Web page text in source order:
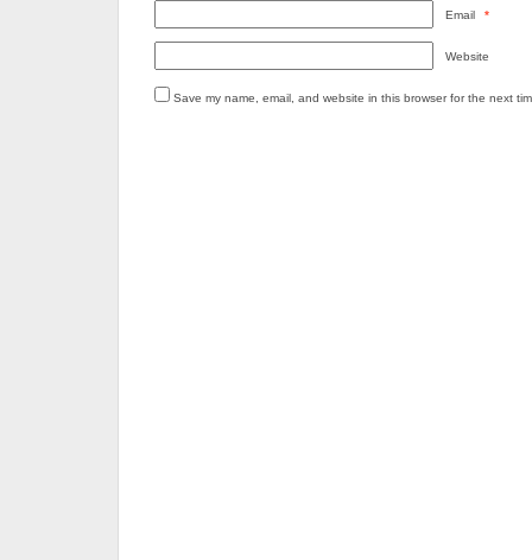
Email *
Website
Save my name, email, and website in this browser for the next